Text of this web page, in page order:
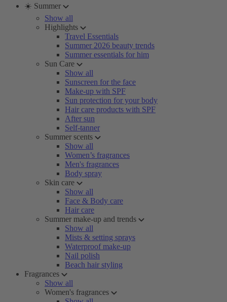
☀️ Summer
Show all
Highlights
Travel Essentials
Summer 2026 beauty trends
Summer essentials for him
Sun Care
Show all
Sunscreen for the face
Make-up with SPF
Sun protection for your body
Hair care products with SPF
After sun
Self-tanner
Summer scents
Show all
Women’s fragrances
Men's fragrances
Body spray
Skin care
Show all
Face & Body care
Hair care
Summer make-up and trends
Show all
Mists & setting sprays
Waterproof make-up
Nail polish
Beach hair styling
Fragrances
Show all
Women's fragrances